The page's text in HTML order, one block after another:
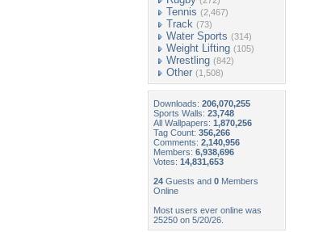
Tennis (2,467)
Track (73)
Water Sports (314)
Weight Lifting (105)
Wrestling (842)
Other (1,508)
Downloads: 206,070,255
Sports Walls: 23,748
All Wallpapers: 1,870,256
Tag Count: 356,266
Comments: 2,140,956
Members: 6,938,696
Votes: 14,831,653
24 Guests and 0 Members
Online
Most users ever online was
25250 on 5/20/26.